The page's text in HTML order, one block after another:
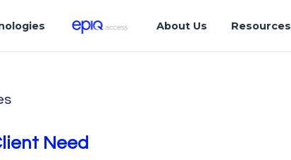
About Us Resources
Need